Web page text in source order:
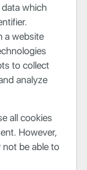
which
a website
to collect
analyze
all cookies
However,
be able to